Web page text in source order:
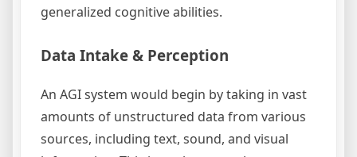
generalized cognitive abilities.
Data Intake & Perception
An AGI system would begin by taking in vast
amounts of unstructured data from various
sources, including text, sound, and visual